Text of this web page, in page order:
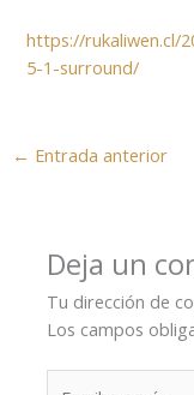
https://rukaliwen.cl/
5-1-surround/
← Entrada anterior
Deja un
Tu dirección de
Los campos